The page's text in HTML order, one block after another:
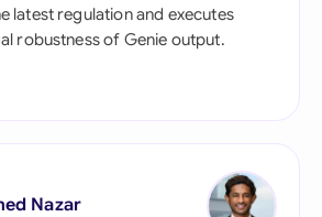
latest regulation and executes
robustness of Genie output.
Nazar